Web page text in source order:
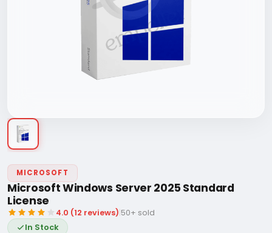
MICROSOFT
Microsoft Windows Server 2025 Standard
License
4.0 (12 reviews) 50+ sold
In Stock